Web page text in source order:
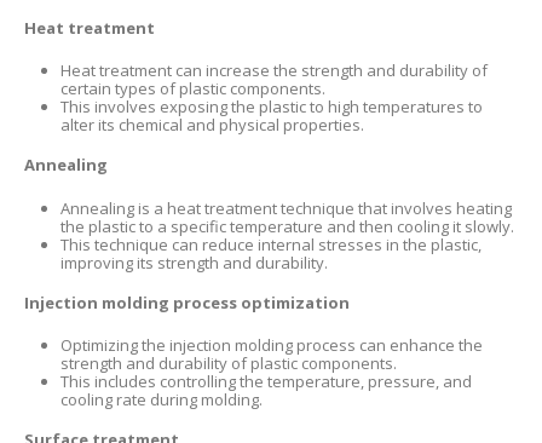
Heat treatment
Heat treatment can increase the strength and durability of
certain types of plastic components.
This involves exposing the plastic to high temperatures to
alter its chemical and physical properties.
Annealing
Annealing is a heat treatment technique that involves heating
the plastic to a specific temperature and then cooling it slowly.
This technique can reduce internal stresses in the plastic,
improving its strength and durability.
Injection molding process optimization
Optimizing the injection molding process can enhance the
strength and durability of plastic components.
This includes controlling the temperature, pressure, and
cooling rate during molding.